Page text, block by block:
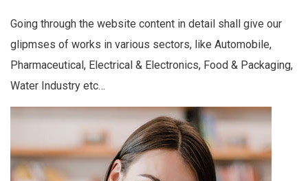
Going through the website content in detail shall give our
glipmses of works in various sectors, like Automobile,
Pharmaceutical, Electrical & Electronics, Food & Packaging,
Water Industry etc…